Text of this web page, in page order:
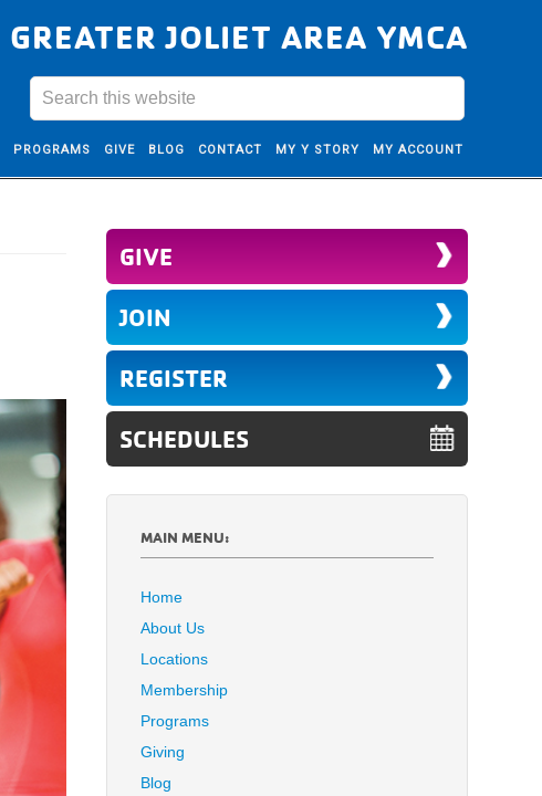
GREATER JOLIET AREA YMCA
PROGRAMS GIVE BLOG CONTACT MY Y STORY MY ACCOUNT
GIVE
JOIN
REGISTER
SCHEDULES
MAIN MENU:
Home
About Us
Locations
Membership
Programs
Giving
Blog